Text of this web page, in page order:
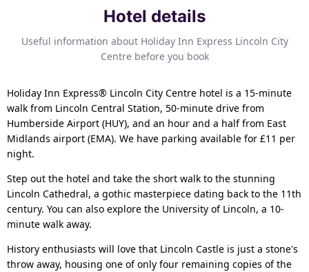
Hotel details
Useful information about Holiday Inn Express Lincoln City
Centre before you book
Holiday Inn Express® Lincoln City Centre hotel is a 15-minute
walk from Lincoln Central Station, 50-minute drive from
Humberside Airport (HUY), and an hour and a half from East
Midlands airport (EMA). We have parking available for £11 per
night.
Step out the hotel and take the short walk to the stunning
Lincoln Cathedral, a gothic masterpiece dating back to the 11th
century. You can also explore the University of Lincoln, a 10-
minute walk away.
History enthusiasts will love that Lincoln Castle is just a stone's
throw away, housing one of only four remaining copies of the